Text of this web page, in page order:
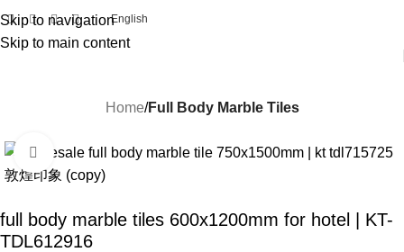
Skip to navigation
Skip to main content
English
Home Full Body Marble Tiles
Click to enlarge
full body marble tiles 600x1200mm for hotel | KT-
TDL612916